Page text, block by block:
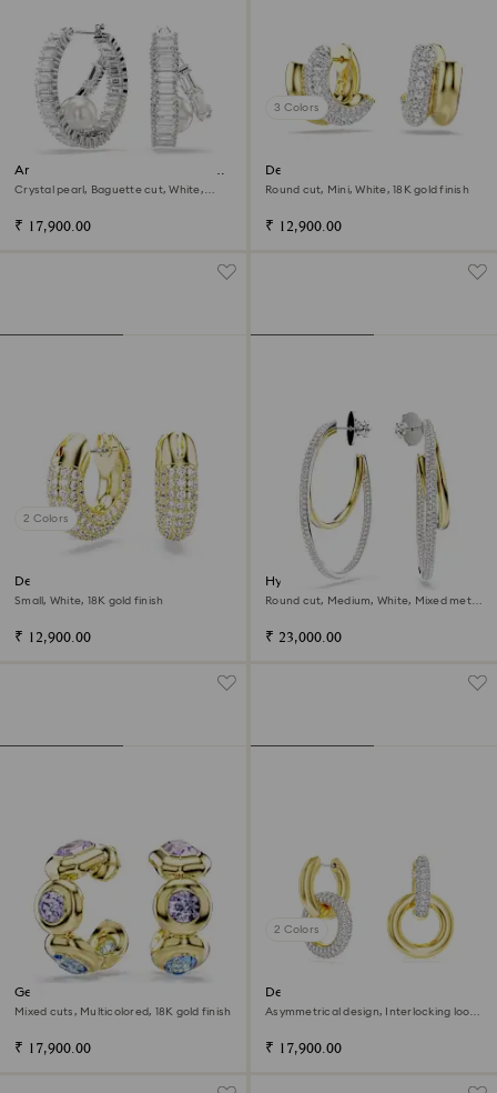
Ariana Grande x Swarovski hoop
earrings
Crystal pearl, Baguette cut, White,
₹ 17,900.00
3 Colors
Dextera hoop earrings
Round cut, Mini, White, 18K gold finish
₹ 12,900.00
2 Colors
Dextera hoop earrings
Small, White, 18K gold finish
₹ 12,900.00
Hyperbola hoop earrings
Round cut, Medium, White, Mixed metal
₹ 23,000.00
Gema hoop earrings
Mixed cuts, Multicolored, 18K gold finish
₹ 17,900.00
2 Colors
Dextera hoop earrings
Asymmetrical design, Interlocking loop,
₹ 17,900.00